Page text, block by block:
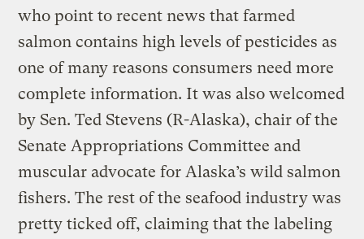
who point to recent news that farmed
salmon contains high levels of pesticides as
one of many reasons consumers need more
complete information. It was also welcomed
by Sen. Ted Stevens (R-Alaska), chair of the
Senate Appropriations Committee and
muscular advocate for Alaska’s wild salmon
fishers. The rest of the seafood industry was
pretty ticked off, claiming that the labeling